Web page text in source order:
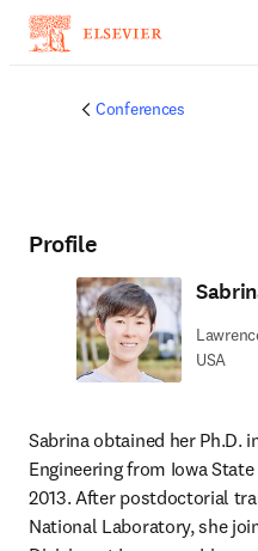
Conferences
Profile
USA
Sabrina obtained her Ph.D.
Engineering from Iowa
2013. After postdoctorial
National Laboratory, she